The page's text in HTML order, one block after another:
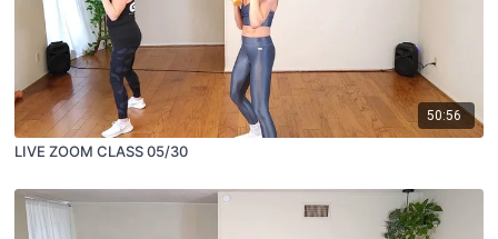
50:56
LIVE ZOOM CLASS 05/30